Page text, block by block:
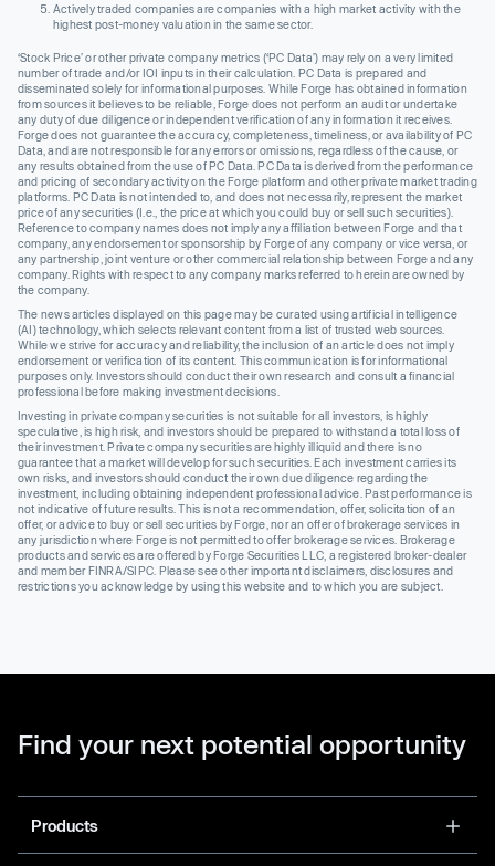
Actively traded companies are companies with a high market activity with the
highest post-money valuation in the same sector.
‘Stock Price’ or other private company metrics (‘PC Data’) may rely on a very limited
number of trade and/or IOI inputs in their calculation. PC Data is prepared and
disseminated solely for informational purposes. While Forge has obtained information
from sources it believes to be reliable, Forge does not perform an audit or undertake
any duty of due diligence or independent verification of any information it receives.
Forge does not guarantee the accuracy, completeness, timeliness, or availability of PC
Data, and are not responsible for any errors or omissions, regardless of the cause, or
any results obtained from the use of PC Data. PC Data is derived from the performance
and pricing of secondary activity on the Forge platform and other private market trading
platforms. PC Data is not intended to, and does not necessarily, represent the market
price of any securities (I.e., the price at which you could buy or sell such securities).
Reference to company names does not imply any affiliation between Forge and that
company, any endorsement or sponsorship by Forge of any company or vice versa, or
any partnership, joint venture or other commercial relationship between Forge and any
company. Rights with respect to any company marks referred to herein are owned by
the company.
The news articles displayed on this page may be curated using artificial intelligence
(AI) technology, which selects relevant content from a list of trusted web sources.
While we strive for accuracy and reliability, the inclusion of an article does not imply
endorsement or verification of its content. This communication is for informational
purposes only. Investors should conduct their own research and consult a financial
professional before making investment decisions.
Investing in private company securities is not suitable for all investors, is highly
speculative, is high risk, and investors should be prepared to withstand a total loss of
their investment. Private company securities are highly illiquid and there is no
guarantee that a market will develop for such securities. Each investment carries its
own risks, and investors should conduct their own due diligence regarding the
investment, including obtaining independent professional advice. Past performance is
not indicative of future results. This is not a recommendation, offer, solicitation of an
offer, or advice to buy or sell securities by Forge, nor an offer of brokerage services in
any jurisdiction where Forge is not permitted to offer brokerage services. Brokerage
products and services are offered by Forge Securities LLC, a registered broker-dealer
and member FINRA/SIPC. Please see other important disclaimers, disclosures and
restrictions you acknowledge by using this website and to which you are subject.
Find your next potential opportunity
Products